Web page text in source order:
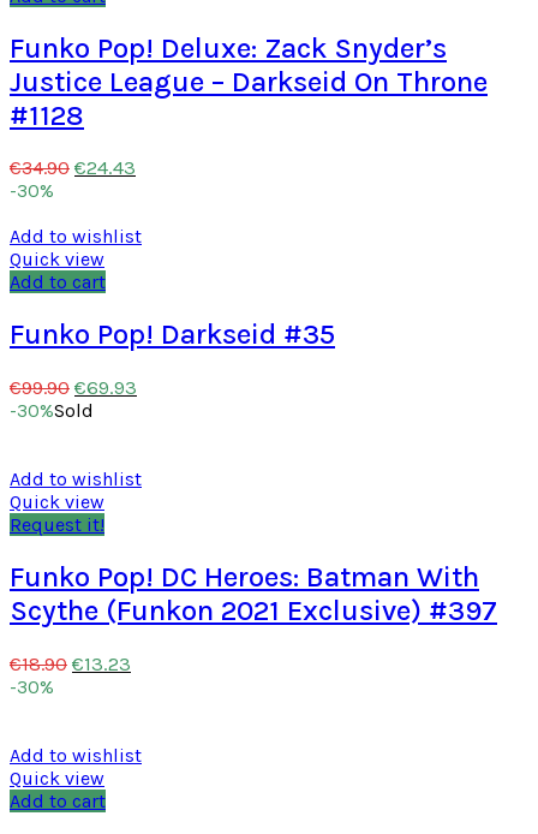
Funko Pop! Deluxe: Zack Snyder’s
Justice League – Darkseid On Throne
#1128
€34.90 €24.43
-30%
Add to wishlist
Quick view
Add to cart
Funko Pop! Darkseid #35
€99.90 €69.93
-30%Sold
Add to wishlist
Quick view
Request it!
Funko Pop! DC Heroes: Batman With
Scythe (Funkon 2021 Exclusive) #397
€18.90 €13.23
-30%
Add to wishlist
Quick view
Add to cart